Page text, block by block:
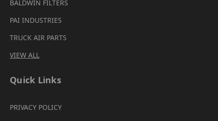
BALDWIN FILTERS
PAI INDUSTRIES
TRUCK AIR PARTS
VIEW ALL
Quick Links
PRIVACY POLICY